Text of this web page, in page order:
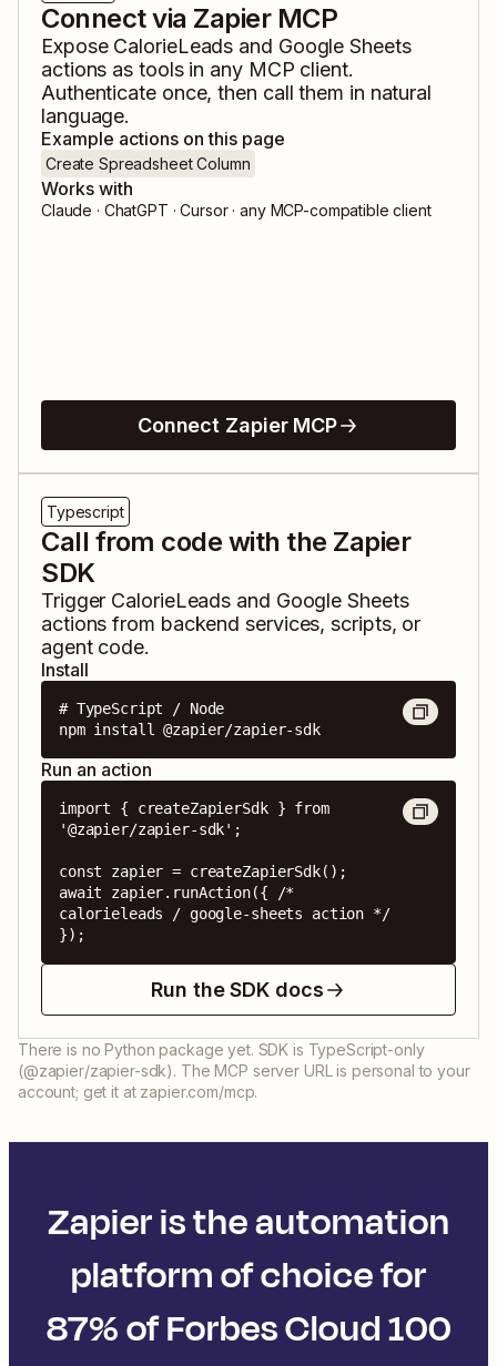
Connect via Zapier MCP
Expose CalorieLeads and Google Sheets
actions as tools in any MCP client.
Authenticate once, then call them in natural
language.
Example actions on this page
Create Spreadsheet Column
Works with
Claude · ChatGPT · Cursor · any MCP-compatible client
Connect Zapier MCP
Typescript
Call from code with the Zapier
SDK
Trigger CalorieLeads and Google Sheets
actions from backend services, scripts, or
agent code.
Install
# TypeScript / Node
npm install @zapier/zapier-sdk
Run an action
import { createZapierSdk } from
'@zapier/zapier-sdk';
const zapier = createZapierSdk();
await zapier.runAction({ /*
calorieleads / google-sheets action */
});
Run the SDK docs
There is no Python package yet. SDK is TypeScript-only
(@zapier/zapier-sdk). The MCP server URL is personal to your
account; get it at zapier.com/mcp.
Zapier is the automation
platform of choice for
87% of Forbes Cloud 100